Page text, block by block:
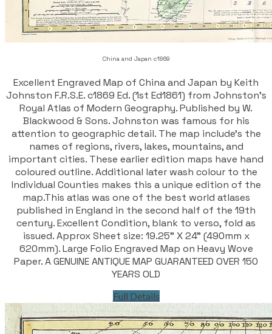
China and Japan c1869
Excellent Engraved Map of China and Japan by Keith
Johnston F.R.S.E. c1869 Ed. (1st Ed1861) from Johnston's
Royal Atlas of Modern Geography. Published by W.
Blackwood & Sons. Johnston was famous for his
attention to geographic detail. The map include's the
names of regions, rivers, lakes, mountains, and
important cities. These earlier edition maps have hand
coloured outline. Additional later wash colour to the
Individual Counties makes this a unique edition of the
map.This atlas was one of the best world atlases
published in England in the second half of the 19th
century. Excellent Condition, blank to verso, fold as
issued. Approx Sheet size: 19.25" X 24" (490mm x
620mm). Large Folio Engraved Map on Heavy Wove
Paper. A GENUINE ANTIQUE MAP GUARANTEED OVER 150
YEARS OLD
Full Details